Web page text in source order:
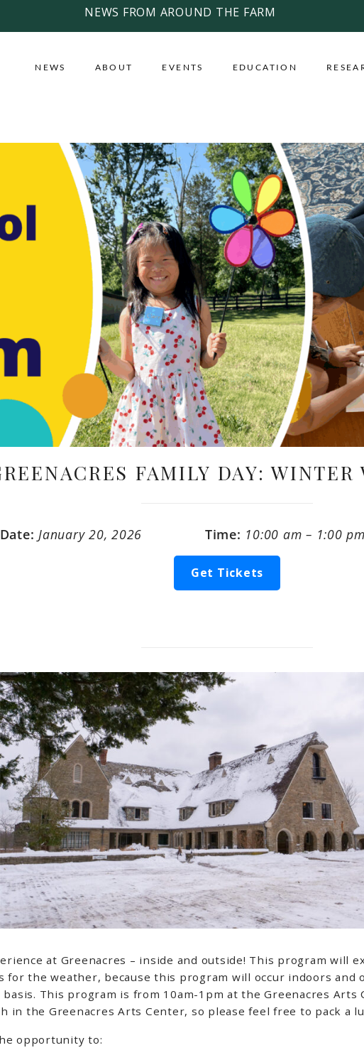
NEWS FROM AROUND THE FARM
NEWS ABOUT EVENTS EDUCATION
FAMILY DAY: WINTER
January 20, 2026 Time: 10:00 am – 1:00 pm
Get Tickets
at Greenacres – inside and outside! This program will
for the weather, because this program will occur indoors
This program is from 10am-1pm at the Greenacres
in the Greenacres Arts Center, so please feel free to pack a
opportunity to: